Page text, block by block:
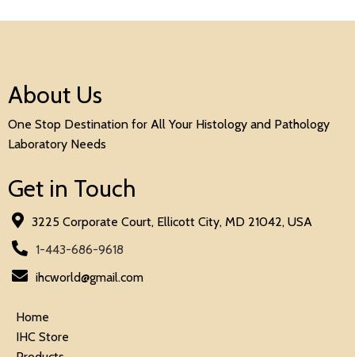
About Us
One Stop Destination for All Your Histology and Pathology
Laboratory Needs
Get in Touch
3225 Corporate Court, Ellicott City, MD 21042, USA
1-443-686-9618
ihcworld@gmail.com
Home
IHC Store